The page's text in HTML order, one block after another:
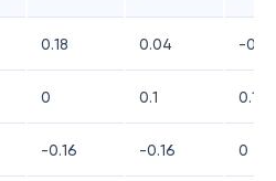
0.18 0.04 -0.15
0 0.1 0.17
-0.16 -0.16 0